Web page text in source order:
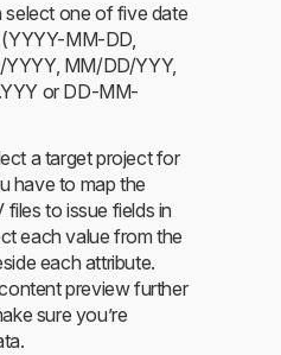
select one of five date
MM-DD,
MM/DD/YYY,
or DD-MM-
a target project for
have to map the
to issue fields in
each value from the
each attribute.
preview further
sure you’re